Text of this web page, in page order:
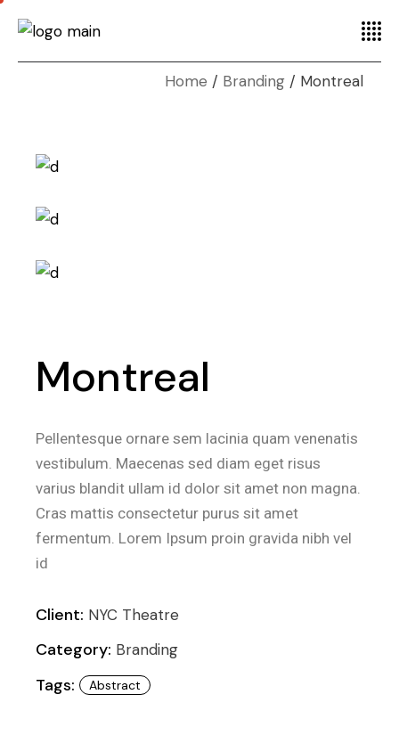
Home Branding Montreal
Montreal
Pellentesque ornare sem lacinia quam venenatis
vestibulum. Maecenas sed diam eget risus
varius blandit ullam id dolor sit amet non magna.
Cras mattis consectetur purus sit amet
fermentum. Lorem Ipsum proin gravida nibh vel
id
Client: NYC Theatre
Category: Branding
Tags: Abstract